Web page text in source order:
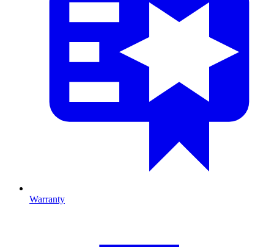
Warranty